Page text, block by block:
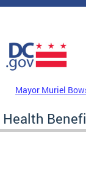
Skip to main content
DC Agency Top
Mayor Muriel
Health